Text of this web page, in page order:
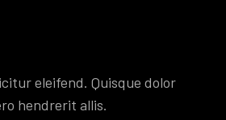
eleifend. Quisque dolor
hendrerit allis.